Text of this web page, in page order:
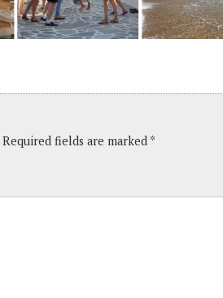
Required fields are marked *